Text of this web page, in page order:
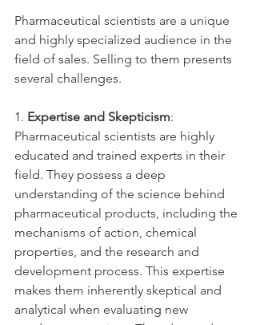
Pharmaceutical scientists are a unique
and highly specialized audience in the
field of sales. Selling to them presents
several challenges.
1. Expertise and Skepticism:
Pharmaceutical scientists are highly
educated and trained experts in their
field. They possess a deep
understanding of the science behind
pharmaceutical products, including the
mechanisms of action, chemical
properties, and the research and
development process. This expertise
makes them inherently skeptical and
analytical when evaluating new